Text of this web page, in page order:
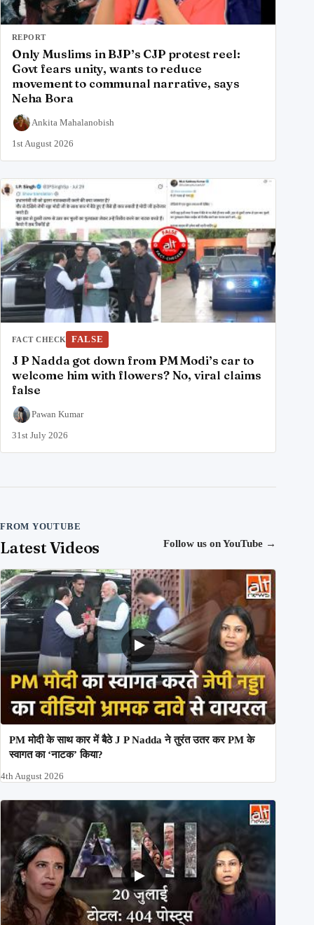
REPORT
Only Muslims in BJP’s CJP protest reel:
Govt fears unity, wants to reduce
movement to communal narrative, says
Neha Bora
Ankita Mahalanobish
1st August 2026
FACT CHECK FALSE
J P Nadda got down from PM Modi’s car to
welcome him with flowers? No, viral claims
false
Pawan Kumar
31st July 2026
FROM YOUTUBE
Latest Videos Follow us on YouTube →
PM मोदी के साथ कार में बैठे J P Nadda ने तुरंत उतर कर PM के
स्वागत का ‘नाटक’ किया?
4th August 2026